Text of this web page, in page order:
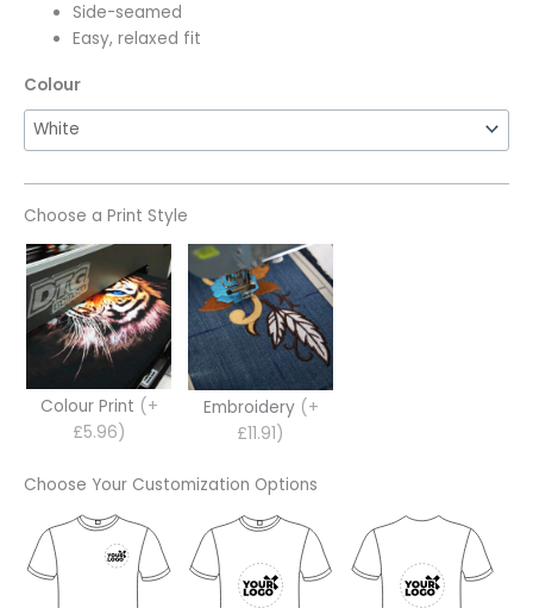
Side-seamed
Easy, relaxed fit
Colour
Choose a Print Style
Colour Print (+
£5.96)
Embroidery (+
£11.91)
Choose Your Customization Options